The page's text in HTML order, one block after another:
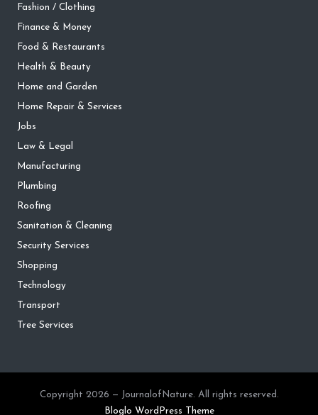
Fashion / Clothing
Finance & Money
Food & Restaurants
Health & Beauty
Home and Garden
Home Repair & Services
Jobs
Law & Legal
Manufacturing
Plumbing
Roofing
Sanitation & Cleaning
Security Services
Shopping
Technology
Transport
Tree Services
Copyright 2026 — JournalofNature. All rights reserved.
Bloglo WordPress Theme